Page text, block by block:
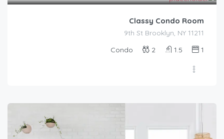
Classy Condo Room
9th St Brooklyn, NY 11211
1
1.5
2
Condo